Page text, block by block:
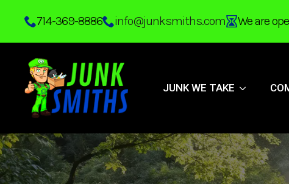
Skip
main
content
714-369-8886 info@junksmiths.com We are
JUNK WE TAKE